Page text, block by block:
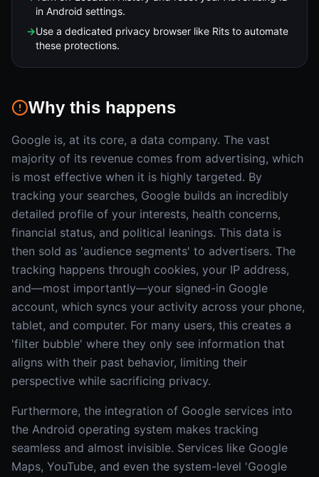
in Android settings.
→Use a dedicated privacy browser like Rits to automate
these protections.
Why this happens
Google is, at its core, a data company. The vast
majority of its revenue comes from advertising, which
is most effective when it is highly targeted. By
tracking your searches, Google builds an incredibly
detailed profile of your interests, health concerns,
financial status, and political leanings. This data is
then sold as 'audience segments' to advertisers. The
tracking happens through cookies, your IP address,
and—most importantly—your signed-in Google
account, which syncs your activity across your phone,
tablet, and computer. For many users, this creates a
'filter bubble' where they only see information that
aligns with their past behavior, limiting their
perspective while sacrificing privacy.
Furthermore, the integration of Google services into
the Android operating system makes tracking
seamless and almost invisible. Services like Google
Maps, YouTube, and even the system-level 'Google